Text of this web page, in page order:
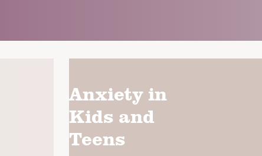
Anxiety in
Kids and
Teens